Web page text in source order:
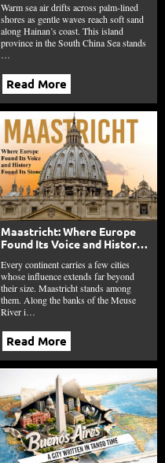
Warm sea air drifts across palm-lined
shores as gentle waves reach soft sand
along Hainan’s coast. This island
province in the South China Sea stands
Read More
Maastricht: Where Europe
Found Its Voice and History
Every continent carries a few cities
whose influence extends far beyond
their size. Maastricht stands among
them. Along the banks of the Meuse
River i…
Read More